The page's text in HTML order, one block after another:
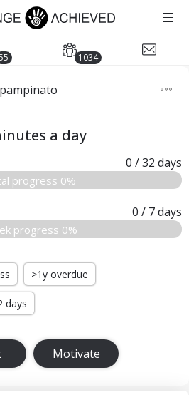
1034
a day
0 / 32 days
progress 0%
0 / 7days
progress 0%
>1y overdue
days
Motivate